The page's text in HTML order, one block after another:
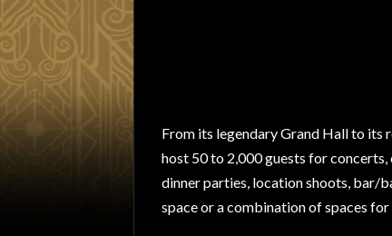
From its legendary Grand Hall to
host 50 to 2,000 guests for
dinner parties, location shoots, bar/
space or a combination of spaces